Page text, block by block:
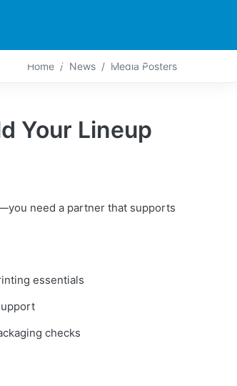
CONTACT LIVE-ACTION
Home News Media Posters
Your Lineup
need a partner that supports
essentials
checks